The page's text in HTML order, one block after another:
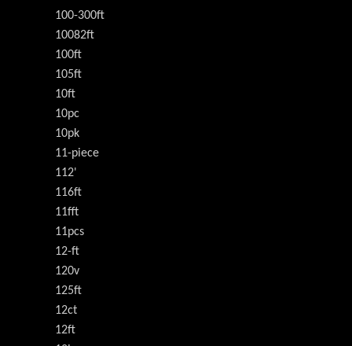
100-300ft
10082ft
100ft
105ft
10ft
10pc
10pk
11-piece
112'
116ft
11fft
11pcs
12-ft
120v
125ft
12ct
12ft